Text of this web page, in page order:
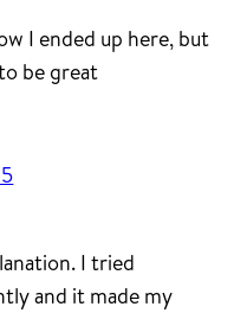
I ended up here, but
be great
I tried
and it made my